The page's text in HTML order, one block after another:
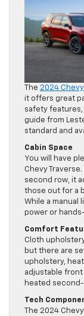
The 2024
it offers great
safety
guide from
standard and
Cabin Space
You will have
Chevy
second row, it
those out for a
While a manual
power or
Comfort
Cloth
but there are
upholstery,
adjustable front
heated
Tech
The 2024